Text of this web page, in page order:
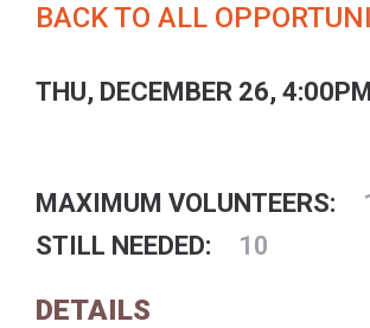
BACK TO ALL
THU, DECEMBER 26,
MAXIMUM VOLUNTEERS:
STILL NEEDED:
10
DETAILS